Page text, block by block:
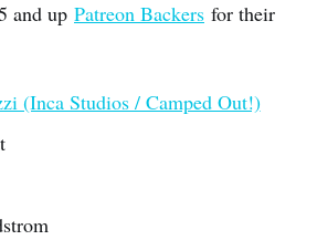
and up Patreon Backers for their
(Inca Studios / Camped Out!)